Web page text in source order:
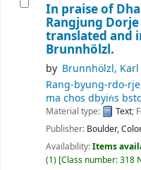
In praise of
Rangjung
translated and
Brunnhölzl.
by Brunnhölzl, Karl
Rang-byung-rdo-
ma chos dbyiṅs
Material type: Text;
Publisher: Boulder,
Availability:Items
(1) Class number:318